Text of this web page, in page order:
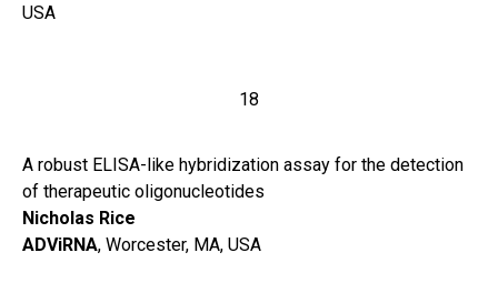
USA
18
A robust ELISA-like hybridization assay for the detection
of therapeutic oligonucleotides
Nicholas Rice
ADViRNA, Worcester, MA, USA